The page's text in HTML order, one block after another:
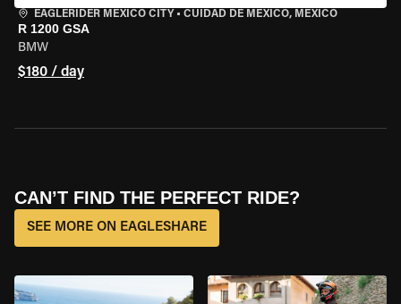
EAGLERIDER MEXICO CITY • CUIDAD DE MEXICO, MEXICO
R 1200 GSA
BMW
$180 / day
CAN’T FIND THE PERFECT RIDE?
SEE MORE ON EAGLESHARE